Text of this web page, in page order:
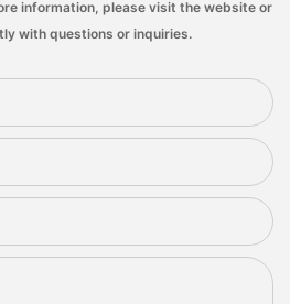
information, please visit the website or
with questions or inquiries.